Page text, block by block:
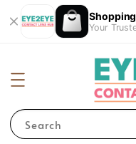
Your
Search